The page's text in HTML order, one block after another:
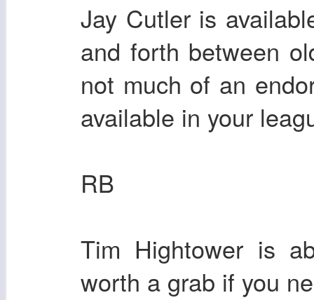
Jay Cutler is
and forth between
not much of an
available in your
RB
Tim Hightower is
worth a grab if you